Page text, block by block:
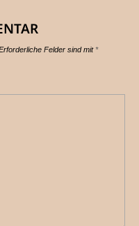
Felder sind mit*